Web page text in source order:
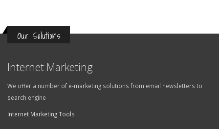
Our Solutions
Internet Marketing
We offer a number of e-marketing solutions from email newsletters to
search engine
Internet Marketing Tools